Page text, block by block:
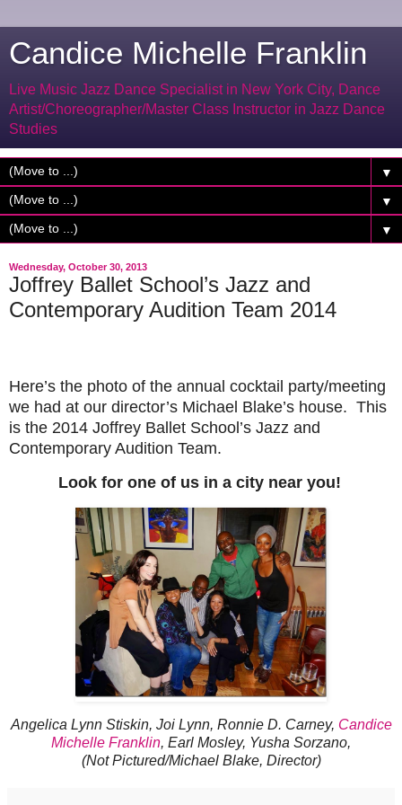
Candice Michelle Franklin
Live Music Jazz Dance Specialist in New York City, Dance
Artist/Choreographer/Master Class Instructor in Jazz Dance
Studies
▼
▼
▼
Wednesday, October 30, 2013
Joffrey Ballet School’s Jazz and
Contemporary Audition Team 2014
Here’s the photo of the annual cocktail party/meeting
we had at our director’s Michael Blake’s house. This
is the 2014 Joffrey Ballet School’s Jazz and
Contemporary Audition Team.
Look for one of us in a city near you!
Angelica Lynn Stiskin, Joi Lynn, Ronnie D. Carney, Candice
Michelle Franklin, Earl Mosley, Yusha Sorzano,
(Not Pictured/Michael Blake, Director)